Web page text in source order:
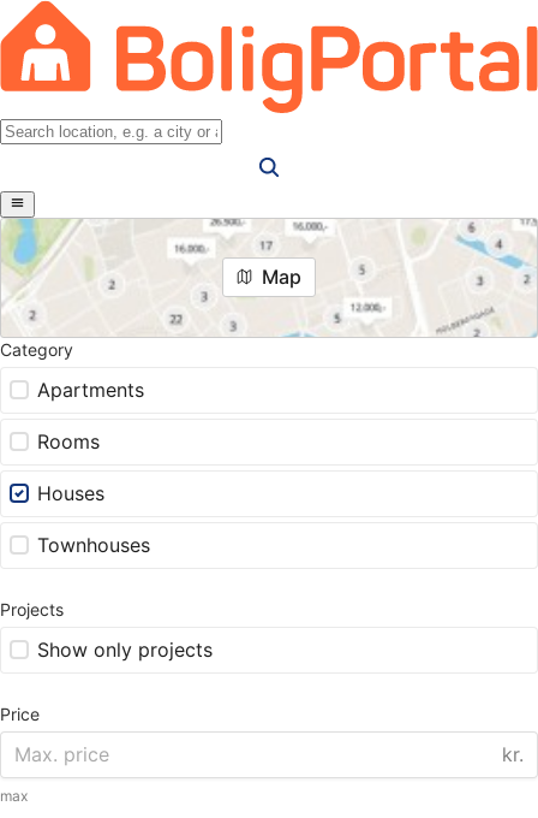
Map
Category
Apartments
Rooms
Houses
Townhouses
Projects
Show only projects
Price
kr.
max